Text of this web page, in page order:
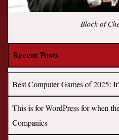
Block of
Recent Posts
Best Computer Games of 2025:
This is for WordPress for when
Companies